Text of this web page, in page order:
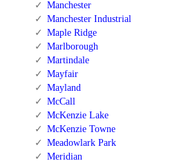
Manchester
Manchester Industrial
Maple Ridge
Marlborough
Martindale
Mayfair
Mayland
McCall
McKenzie Lake
McKenzie Towne
Meadowlark Park
Meridian